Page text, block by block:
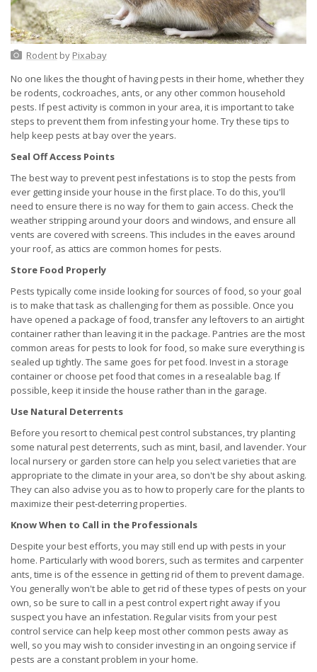
Rodentby Pixabay
No one likes the thought of having pests in their home, whether they
be rodents, cockroaches, ants, or any other common household
pests. If pest activity is common in your area, it is important to take
steps to prevent them from infesting your home. Try these tips to
help keep pests at bay over the years.
Seal Off Access Points
The best way to prevent pest infestations is to stop the pests from
ever getting inside your house in the first place. To do this, you'll
need to ensure there is no way for them to gain access. Check the
weather stripping around your doors and windows, and ensure all
vents are covered with screens. This includes in the eaves around
your roof, as attics are common homes for pests.
Store Food Properly
Pests typically come inside looking for sources of food, so your goal
is to make that task as challenging for them as possible. Once you
have opened a package of food, transfer any leftovers to an airtight
container rather than leaving it in the package. Pantries are the most
common areas for pests to look for food, so make sure everything is
sealed up tightly. The same goes for pet food. Invest in a storage
container or choose pet food that comes in a resealable bag. If
possible, keep it inside the house rather than in the garage.
Use Natural Deterrents
Before you resort to chemical pest control substances, try planting
some natural pest deterrents, such as mint, basil, and lavender. Your
local nursery or garden store can help you select varieties that are
appropriate to the climate in your area, so don't be shy about asking.
They can also advise you as to how to properly care for the plants to
maximize their pest-deterring properties.
Know When to Call in the Professionals
Despite your best efforts, you may still end up with pests in your
home. Particularly with wood borers, such as termites and carpenter
ants, time is of the essence in getting rid of them to prevent damage.
You generally won't be able to get rid of these types of pests on your
own, so be sure to call in a pest control expert right away if you
suspect you have an infestation. Regular visits from your pest
control service can help keep most other common pests away as
well, so you may wish to consider investing in an ongoing service if
pests are a constant problem in your home.